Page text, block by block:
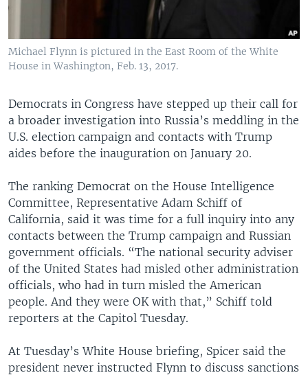
Michael Flynn is pictured in the East Room of the White
House in Washington, Feb. 13, 2017.
Democrats in Congress have stepped up their call for
a broader investigation into Russia’s meddling in the
U.S. election campaign and contacts with Trump
aides before the inauguration on January 20.
The ranking Democrat on the House Intelligence
Committee, Representative Adam Schiff of
California, said it was time for a full inquiry into any
contacts between the Trump campaign and Russian
government officials. “The national security adviser
of the United States had misled other administration
officials, who had in turn misled the American
people. And they were OK with that,” Schiff told
reporters at the Capitol Tuesday.
At Tuesday’s White House briefing, Spicer said the
president never instructed Flynn to discuss sanctions